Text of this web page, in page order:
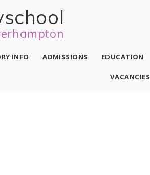
INFO ADMISSIONS EDUCATION
VACANCIES